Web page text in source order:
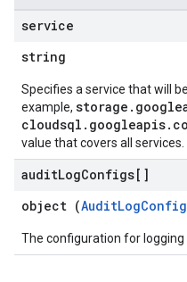
service
string
Specifies a service that will
example,
value that covers all services.
auditLogConfigs[]
object (AuditLogConfig
The configuration for